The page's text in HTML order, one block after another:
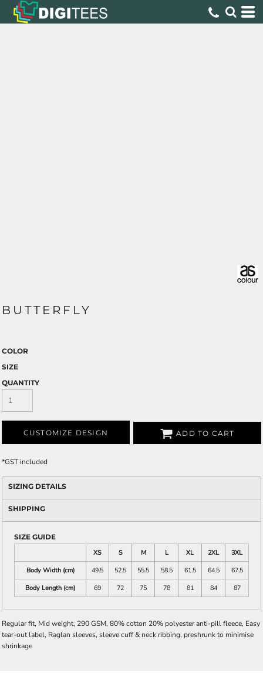
BUTTERFLY
COLOR
SIZE
QUANTITY
CUSTOMIZE DESIGN ADD TO CART
*GST included
SIZING DETAILS
SHIPPING
SIZE GUIDE
XS
S M L XL 2XL
3XL
Body Width (cm)
49.5 52.5 55.5 58.5 61.5 64.5
67.5
Body Length (cm)
69 72 75 78 81 84 87
Regular fit, Mid weight, 290 GSM, 80% cotton 20% polyester anti-pill fleece, Easy
tear-out label, Raglan sleeves, sleeve cuff & neck ribbing, preshrunk to minimise
shrinkage